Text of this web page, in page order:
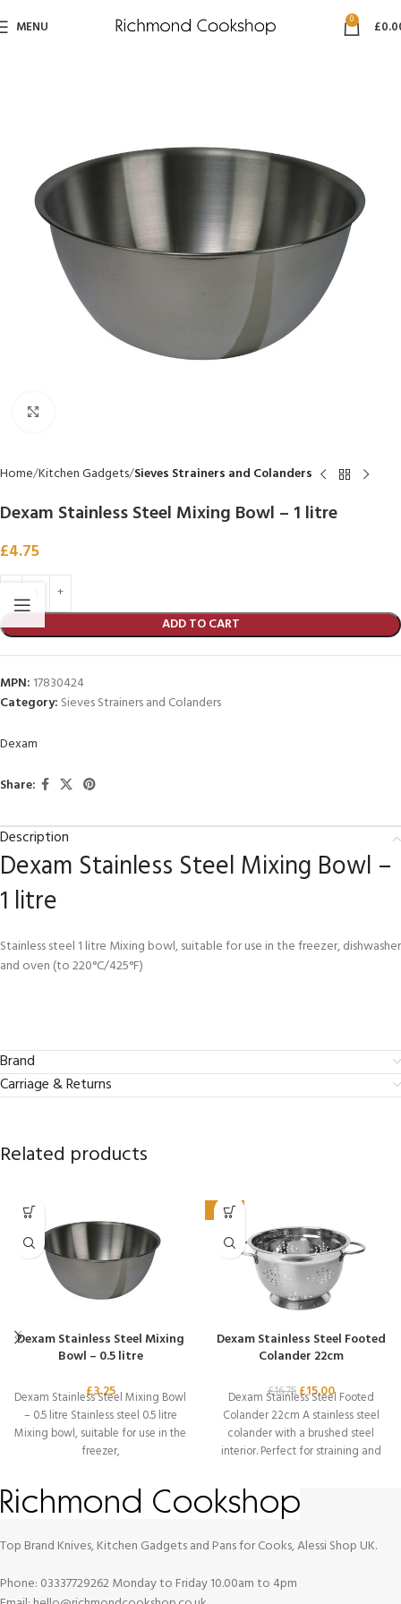
MENU 0 £
Home Kitchen Gadgets Sieves Strainers and Colanders
Dexam Stainless Steel Mixing Bowl – 1 litre
£4.75
ADD TO CART
MPN: 17830424
Category: Sieves Strainers and Colanders
Dexam
Share:
Description
Dexam Stainless Steel Mixing Bowl –
1 litre
Stainless steel 1 litre Mixing bowl, suitable for use in the freezer, dishwasher
and oven (to 220°C/425°F)
Brand
Carriage & Returns
Related products
Dexam Stainless Steel Mixing
Bowl – 0.5 litre
£3.25
Dexam Stainless Steel Mixing Bowl
– 0.5 litre Stainless steel 0.5 litre
Mixing bowl, suitable for use in the
freezer,
-10%
Dexam Stainless Steel Footed
Colander 22cm
£16.75£15.00
Dexam Stainless Steel Footed
Colander 22cm A stainless steel
colander with a brushed steel
interior. Perfect for straining and
Top Brand Knives, Kitchen Gadgets and Pans for Cooks, Alessi Shop UK.
Phone: 03337729262 Monday to Friday 10.00am to 4pm